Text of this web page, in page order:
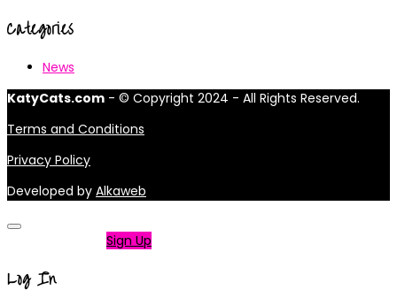
Categories
News
KatyCats.com - © Copyright 2024 - All Rights Reserved.
Terms and Conditions
Privacy Policy
Developed by Alkaweb
Sign Up
Log In